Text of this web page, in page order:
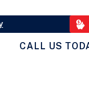
CALL US